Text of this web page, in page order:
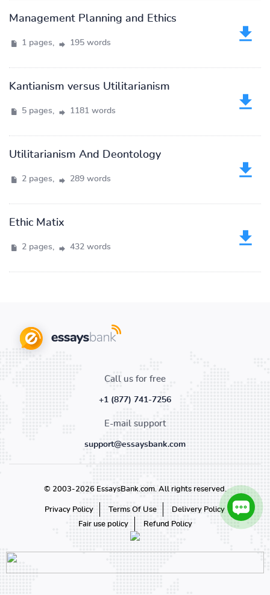
Management Planning and Ethics
1 pages, 195 words
Kantianism versus Utilitarianism
5 pages, 1181 words
Utilitarianism And Deontology
2 pages, 289 words
Ethic Matix
2 pages, 432 words
Call us for free
+1 (877) 741-7256
E-mail support
support@essaysbank.com
© 2003-2026 EssaysBank.com. All rights reserved.
Privacy Policy Terms Of Use
Delivery Policy
Fair use policy
Refund Policy